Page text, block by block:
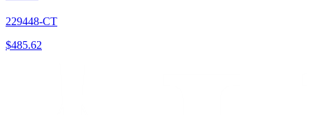
229448-CT
$485.62